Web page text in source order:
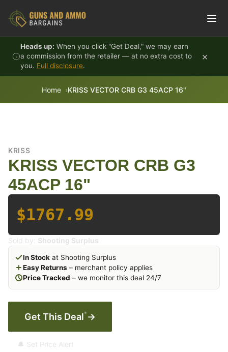
Heads up: When you click "Get Deal," we may earn
a commission from the retailer — at no extra cost to
you. Full disclosure.
×
Home KRISS VECTOR CRB G3 45ACP 16"
KRISS
KRISS VECTOR CRB G3
45ACP 16"
$1767.99
Sold by: Shooting Surplus
In Stock at Shooting Surplus
Easy Returns – merchant policy applies
Price Tracked – we monitor this deal 24/7
Get This Deal* →
🔔 Set Price Alert